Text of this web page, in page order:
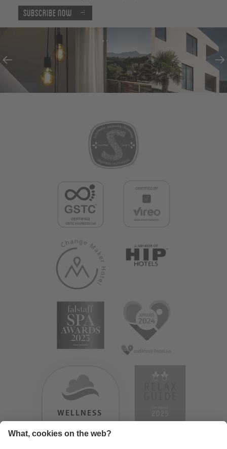
Subscribe now
WELLNESS